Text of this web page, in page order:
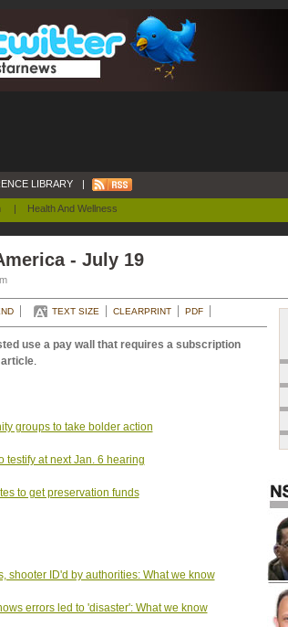
| Health And Wellness
LIBRARY |
- July 19
TEXT SIZE CLEARPRINT PDF
use a pay wall that requires a subscription
.
groups to take bolder action
testify at next Jan. 6 hearing
to get preservation funds
shooter ID'd by authorities: What we know
errors led to 'disaster': What we know